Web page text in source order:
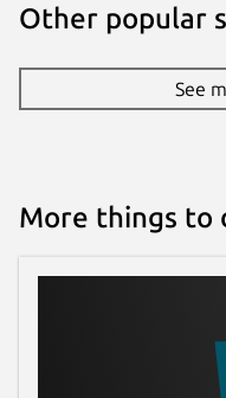
Other popular
See
More things to